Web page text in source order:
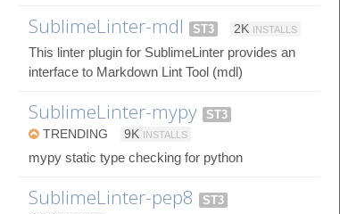
SublimeLinter-mdl ST3 2K INSTALLS
This linter plugin for SublimeLinter provides an
interface to Markdown Lint Tool (mdl)
SublimeLinter-mypy
ST3
TRENDING
9K INSTALLS
mypy static type checking for python
SublimeLinter-pep8
ST3